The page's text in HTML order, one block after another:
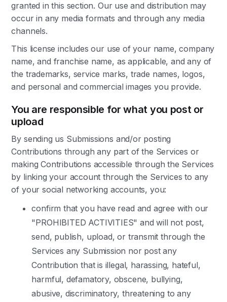
granted in this section. Our use and distribution may
occur in any media formats and through any media
channels.
This license includes our use of your name, company
name, and franchise name, as applicable, and any of
the trademarks, service marks, trade names, logos,
and personal and commercial images you provide.
You are responsible for what you post or
upload
By sending us Submissions and/or posting
Contributions through any part of the Services or
making Contributions accessible through the Services
by linking your account through the Services to any
of your social networking accounts, you:
confirm that you have read and agree with our
"PROHIBITED ACTIVITIES" and will not post,
send, publish, upload, or transmit through the
Services any Submission nor post any
Contribution that is illegal, harassing, hateful,
harmful, defamatory, obscene, bullying,
abusive, discriminatory, threatening to any